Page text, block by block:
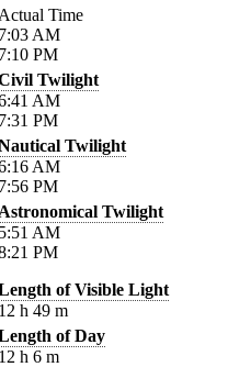
Time
AM
PM
Twilight
AM
PM
Twilight
AM
PM
Twilight
AM
PM
of Visible Light
h 49 m
of Day
h 6 m